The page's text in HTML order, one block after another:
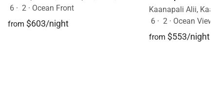
6 · 2 · Ocean Front
from $603/night 6 · 2 · Ocean View
from $553/night